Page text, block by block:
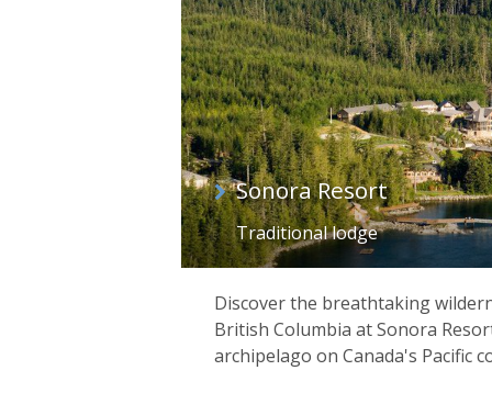
Canada’s greatest star is surely its
and secluded bays – shelter whales,
withfrozen tundraand endless
in the distance.
Sonora Resort
Traditional lodge
Discover the breathtaking
British Columbia at Sonora
archipelago on Canada's Pacific